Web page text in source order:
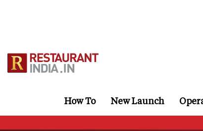
How To New Launch